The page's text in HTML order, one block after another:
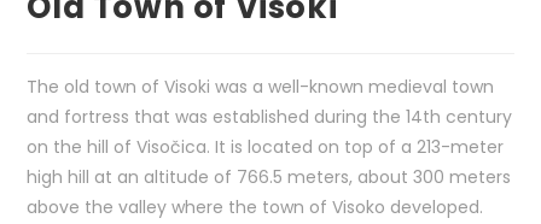
The old town of Visoki was a well-known medieval town
and fortress that was established during the 14th century
on the hill of Visočica. It is located on top of a 213-meter
high hill at an altitude of 766.5 meters, about 300 meters
above the valley where the town of Visoko developed.